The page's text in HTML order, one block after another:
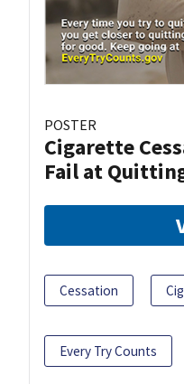
POSTER
Cigarette
Fail at
Cessation
Every Try Counts